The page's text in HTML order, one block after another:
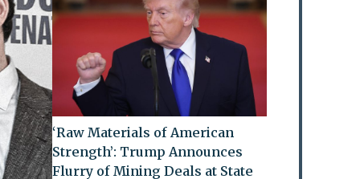
‘Raw Materials of American
Strength’: Trump Announces
Flurry of Mining Deals at State